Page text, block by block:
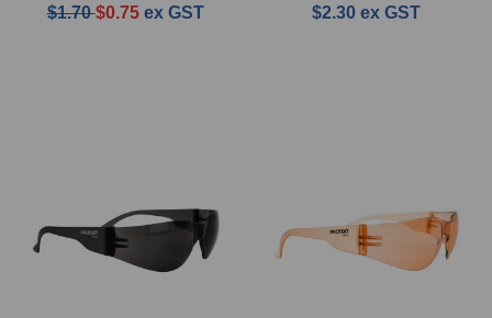
$1.70$0.75 ex GST $2.30 ex GST